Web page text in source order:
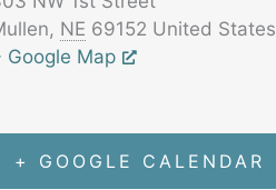
, NE 69152 United States
Google Map
+ GOOGLE CALENDAR